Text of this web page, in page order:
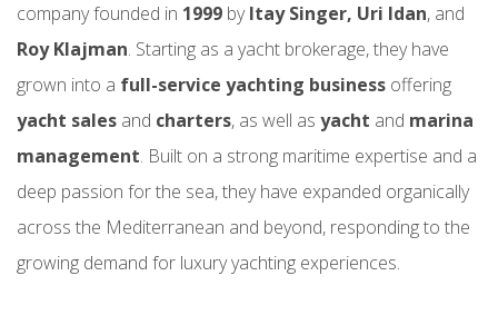
company founded in 1999 byItay Singer, Uri Idan, and
Roy Klajman. Starting as a yacht brokerage, they have
grown into a full-service yachting business offering
yacht sales and charters, as well as yacht and marina
management. Built on a strong maritime expertise and a
deep passion for the sea, they have expanded organically
across the Mediterranean and beyond, responding to the
growing demand for luxury yachting experiences.